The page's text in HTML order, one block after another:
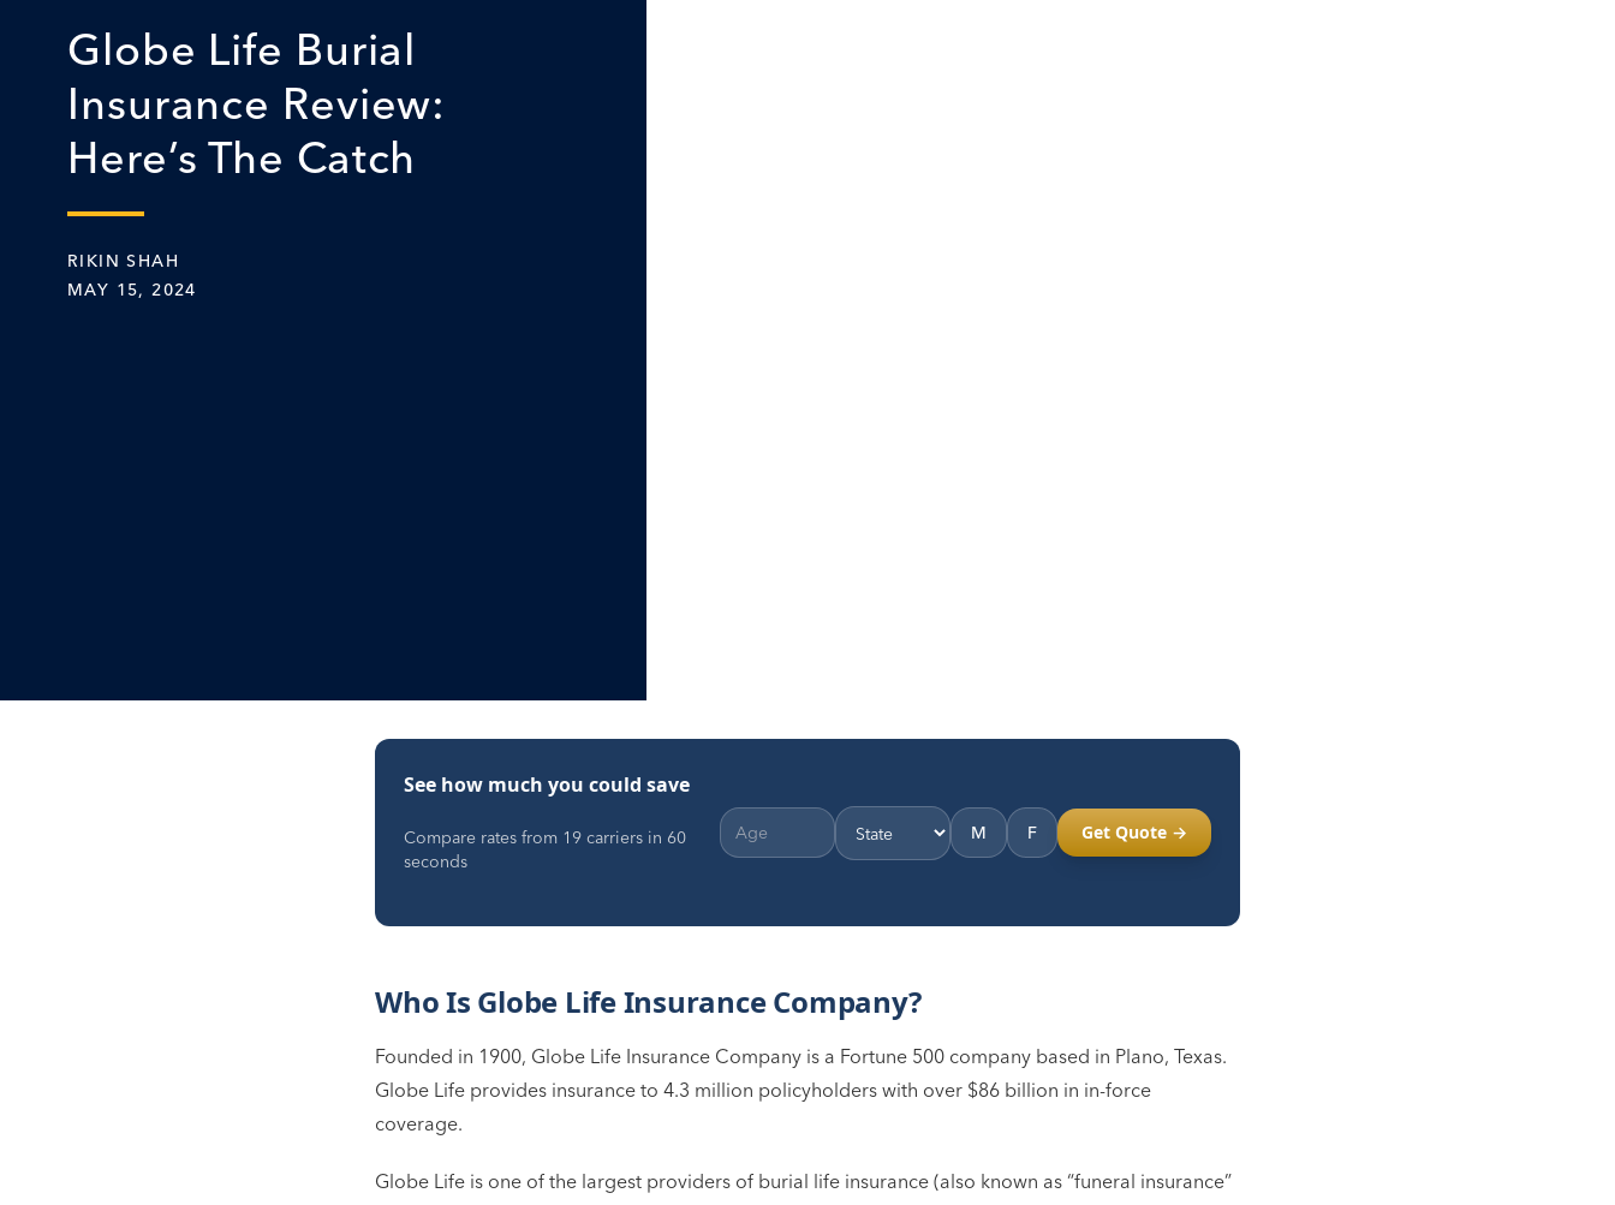
Globe Life Burial
Insurance Review:
Here’s The Catch
RIKIN SHAH
MAY 15, 2024
See how much you could save
Compare rates from 19 carriers in 60
seconds
M F Get Quote →
Who Is Globe Life Insurance Company?
Founded in 1900, Globe Life Insurance Company is a Fortune 500 company based in Plano, Texas.
Globe Life provides insurance to 4.3 million policyholders with over $86 billion in in-force
coverage.
Globe Life is one of the largest providers of burial life insurance (also known as “funeral insurance”